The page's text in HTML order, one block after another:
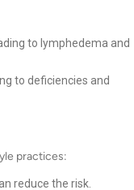
to lymphedema and
to deficiencies and
practices:
reduce the risk.